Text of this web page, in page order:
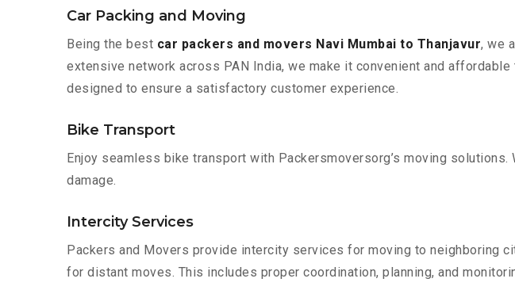
Car Packing and Moving
Being the best car packers and movers Navi Mumbai to Thanjavur, we
extensive network across PAN India, we make it convenient and
designed to ensure a satisfactory customer experience.
Bike Transport
Enjoy seamless bike transport with Packersmoversorg’s moving
damage.
Intercity Services
Packers and Movers provide intercity services for moving to neighboring
for distant moves. This includes proper coordination, planning, and